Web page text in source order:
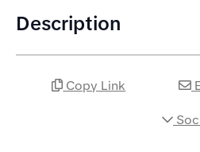
Description
Copy Link